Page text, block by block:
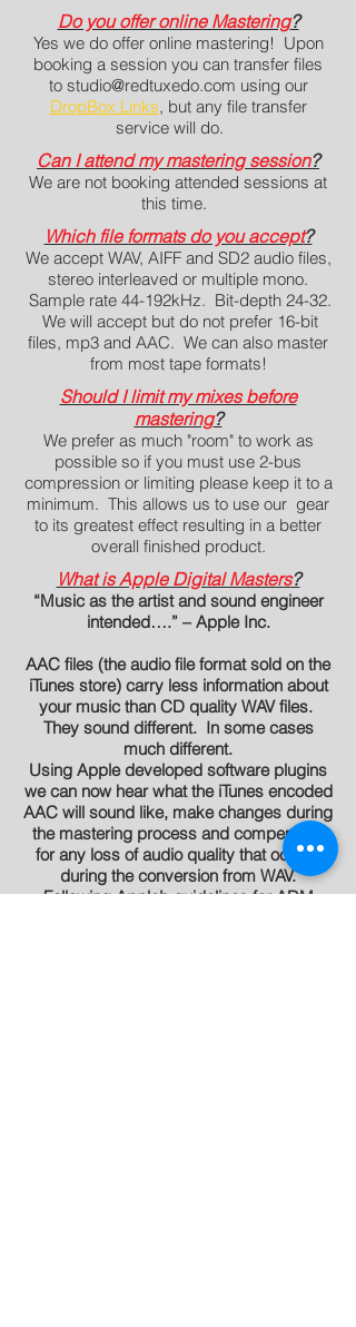
Do you offer online Mastering?
Yes we do offer online mastering! Upon
booking a session you can transfer files
to studio@redtuxedo.com using our
DropBox Links, but any file transfer
service will do.
Can I attend my mastering session?
We are not booking attended sessions at
this time.
Which file formats do you accept?
We accept WAV, AIFF and SD2 audio files,
stereo interleaved or multiple mono.
Sample rate 44-192kHz. Bit-depth 24-32.
We will accept but do not prefer 16-bit
files, mp3 and AAC. We can also master
from most tape formats!
Should I limit my mixes before
mastering?
We prefer as much "room" to work as
possible so if you must use 2-bus
compression or limiting please keep it to a
minimum. This allows us to use our gear
to its greatest effect resulting in a better
overall finished product.
What is Apple Digital Masters?
“Music as the artist and sound engineer
intended….” – Apple Inc.
AAC files (the audio file format sold on the
iTunes store) carry less information about
your music than CD quality WAV files.
They sound different. In some cases
much different.
Using Apple developed software plugins
we can now hear what the iTunes encoded
AAC will sound like, make changes during
the mastering process and compensate
for any loss of audio quality that occurs
during the conversion from WAV.
Following Apple’s guidelines for ADM